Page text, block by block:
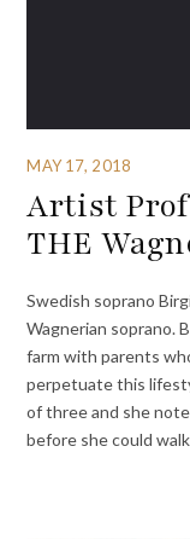
MAY 17, 2018
Artist
THE
Swedish soprano
Wagnerian soprano.
farm with parents
perpetuate this
of three and she
before she could